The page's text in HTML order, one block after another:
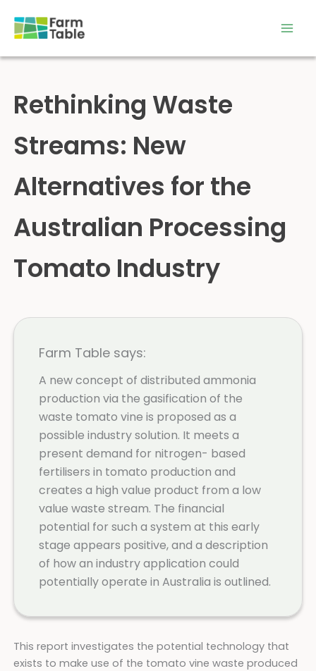
content
Rethinking Waste
Streams: New
Alternatives for the
Australian Processing
Tomato Industry
Farm Table says:
A new concept of distributed ammonia
production via the gasification of the
waste tomato vine is proposed as a
possible industry solution. It meets a
present demand for nitrogen- based
fertilisers in tomato production and
creates a high value product from a low
value waste stream. The financial
potential for such a system at this early
stage appears positive, and a description
of how an industry application could
potentially operate in Australia is outlined.
This report investigates the potential technology that
exists to make use of the tomato vine waste produced